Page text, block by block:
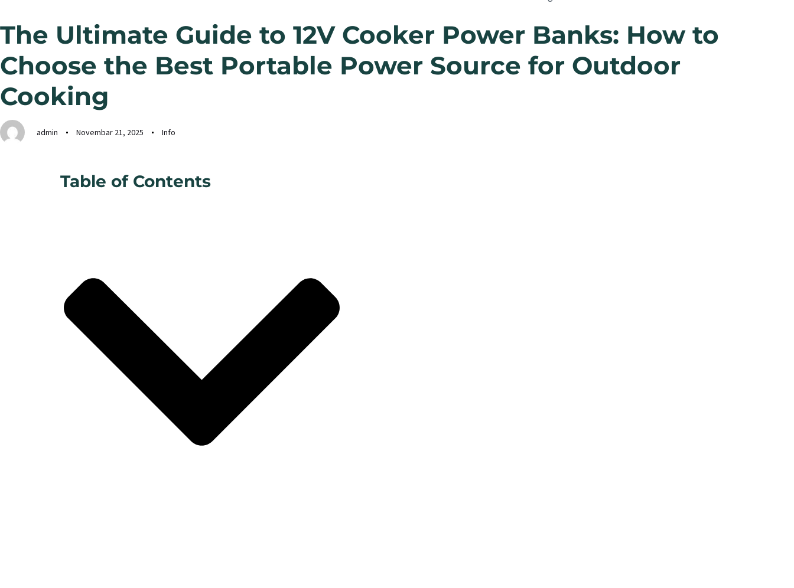
The Ultimate Guide to 12V Cooker Power Banks: How to
Choose the Best Portable Power Source for Outdoor
Cooking
admin Novembar 21, 2025 Info
Table of Contents